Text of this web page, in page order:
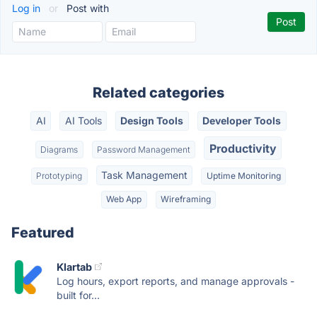
Log in or Post with
Related categories
AI AI Tools Design Tools Developer Tools
Diagrams Password Management Productivity
Prototyping Task Management Uptime Monitoring
Web App Wireframing
Featured
Klartab
Log hours, export reports, and manage approvals -
built for...